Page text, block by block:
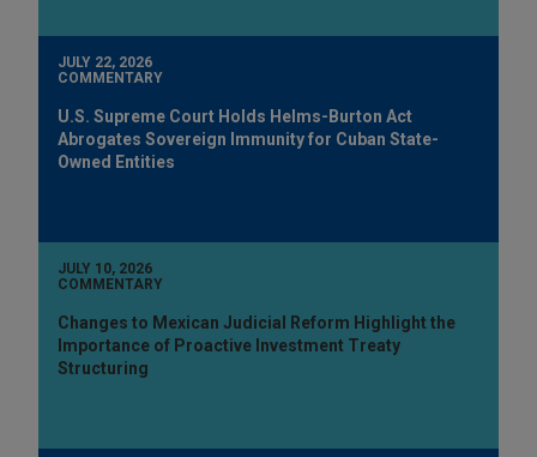
JULY 22, 2026
COMMENTARY
U.S. Supreme Court Holds Helms-Burton Act
Abrogates Sovereign Immunity for Cuban State-
Owned Entities
JULY 10, 2026
COMMENTARY
Changes to Mexican Judicial Reform Highlight the
Importance of Proactive Investment Treaty
Structuring